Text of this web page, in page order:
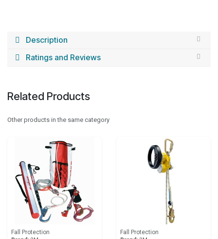
Description
Ratings and Reviews
Related Products
Other products in the same category
Fall Protection
Fall Protection